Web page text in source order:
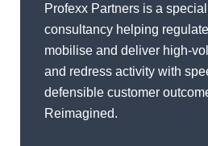
Profexx Partners is a
consultancy helping
mobilise and deliver high-
and redress activity with
defensible customer
Reimagined.